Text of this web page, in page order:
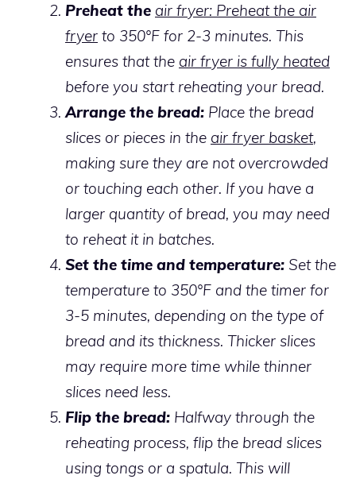
Preheat the air fryer: Preheat the air
fryer to 350°F for 2-3 minutes. This
ensures that the air fryer is fully heated
before you start reheating your bread.
Arrange the bread: Place the bread
slices or pieces in the air fryer basket,
making sure they are not overcrowded
or touching each other. If you have a
larger quantity of bread, you may need
to reheat it in batches.
Set the time and temperature: Set the
temperature to 350°F and the timer for
3-5 minutes, depending on the type of
bread and its thickness. Thicker slices
may require more time while thinner
slices need less.
Flip the bread: Halfway through the
reheating process, flip the bread slices
using tongs or a spatula. This will